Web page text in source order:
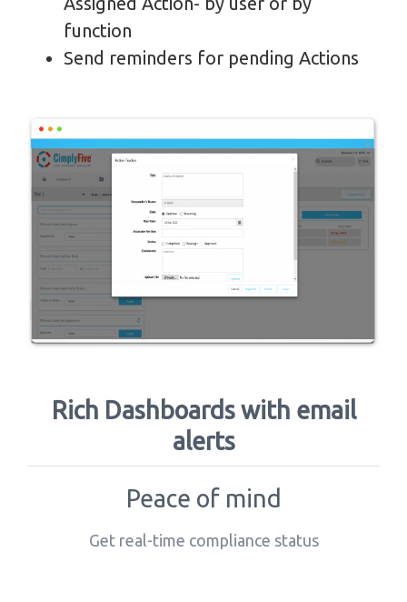
function
Send reminders for pending Actions
Rich Dashboards with email
alerts
Peace of mind
Get real-time compliance status